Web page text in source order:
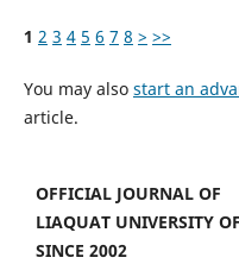
1 2 3 4 5 6 7 8 > >>
You may also start an
article.
OFFICIAL JOURNAL OF
LIAQUAT UNIVERSITY
SINCE 2002